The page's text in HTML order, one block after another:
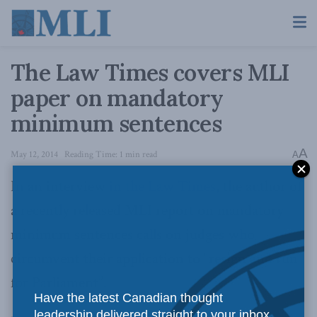
The Law Times covers MLI
paper on mandatory
minimum sentences
May 12, 2014 Reading Time: 1 min read AA
In an interview
a recently released MLI report on mandatory
minimum sentences calls on judges who
circumvent their application to “resign and run
for Parliament”.
Have the latest Canadian thought